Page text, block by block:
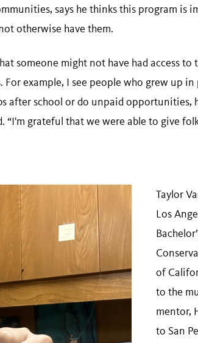
says he thinks this program is
otherwise have them.
someone might not have had access to
example, I see people who grew up
after school or do unpaid opportunities,
“I'm grateful that we were able to give
Taylor
Los
of
to the
mentor,
to San